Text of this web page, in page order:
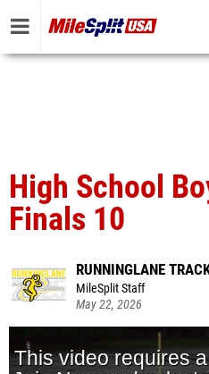
High School
Finals 10
RUNNINGLANE
MileSplit Staff
May 22, 2026